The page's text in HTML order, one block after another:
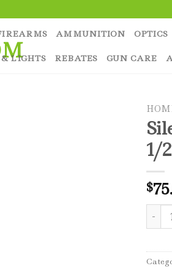
AMMUNITION OPTICS
LIGHTS REBATES GUN CARE
1/
$